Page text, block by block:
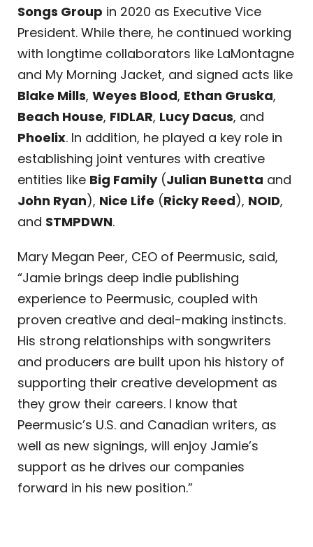
Songs Group in 2020 as Executive Vice
President. While there, he continued working
with longtime collaborators like LaMontagne
and My Morning Jacket, and signed acts like
Blake Mills, Weyes Blood, Ethan Gruska,
Beach House, FIDLAR, Lucy Dacus, and
Phoelix. In addition, he played a key role in
establishing joint ventures with creative
entities like Big Family(Julian Bunetta and
John Ryan), Nice Life (Ricky Reed), NOID,
and STMPDWN.
Mary Megan Peer, CEO of Peermusic, said,
“Jamie brings deep indie publishing
experience to Peermusic, coupled with
proven creative and deal-making instincts.
His strong relationships with songwriters
and producers are built upon his history of
supporting their creative development as
they grow their careers. I know that
Peermusic’s U.S. and Canadian writers, as
well as new signings, will enjoy Jamie’s
support as he drives our companies
forward in his new position.”